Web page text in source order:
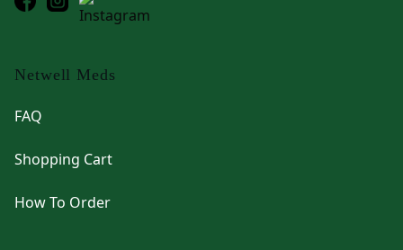
Netwell Meds
FAQ
Shopping Cart
How To Order